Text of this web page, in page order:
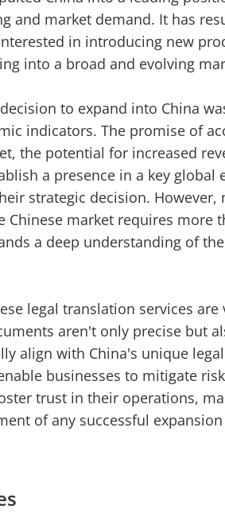
and market demand. It has
in introducing new
into a broad and evolving
to expand into China
indicators. The promise of
the potential for increased
a presence in a key global
strategic decision. However,
Chinese market requires more
a deep understanding of
legal translation services
aren't only precise but
align with China's unique
businesses to mitigate
trust in their operations,
of any successful